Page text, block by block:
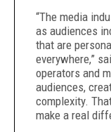
“The media
as audiences
that are
everywhere,”
operators and
audiences,
complexity.
make a real